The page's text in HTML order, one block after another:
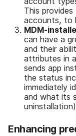
This
accounts, to
MDM-i
can have a
and their
attributes in
sends app
the status
immediately
and what its
Enhancing